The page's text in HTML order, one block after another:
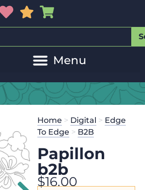
My AccountMy Wishlist
Sales
Home > Digital > Edge
To Edge > B2B
Papillon
b2b
$16.00